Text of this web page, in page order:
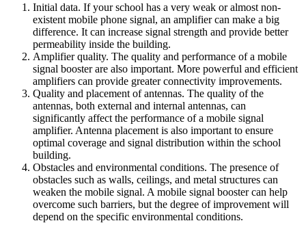
Initial data. If your school has a very weak or almost non-
existent mobile phone signal, an amplifier can make a big
difference. It can increase signal strength and provide better
permeability inside the building.
Amplifier quality. The quality and performance of a mobile
signal booster are also important. More powerful and efficient
amplifiers can provide greater connectivity improvements.
Quality and placement of antennas. The quality of the
antennas, both external and internal antennas, can
significantly affect the performance of a mobile signal
amplifier. Antenna placement is also important to ensure
optimal coverage and signal distribution within the school
building.
Obstacles and environmental conditions. The presence of
obstacles such as walls, ceilings, and metal structures can
weaken the mobile signal. A mobile signal booster can help
overcome such barriers, but the degree of improvement will
depend on the specific environmental conditions.